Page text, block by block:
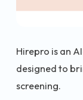
Hirepro is an
designed to
screening.